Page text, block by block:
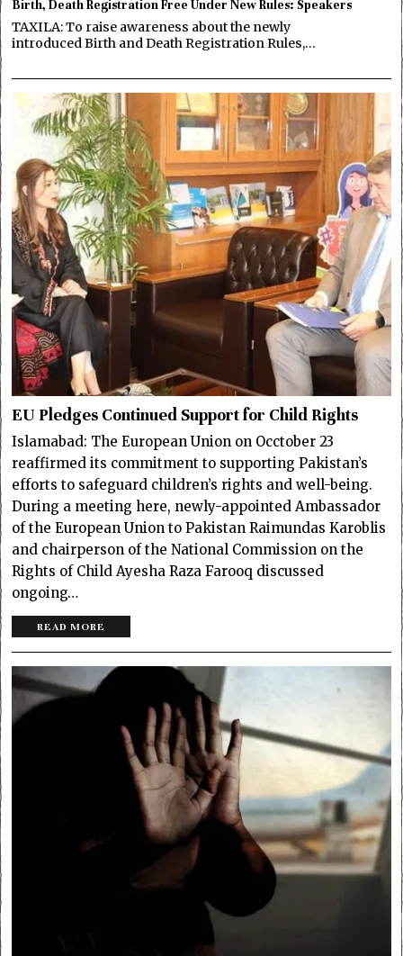
Birth, Death Registration Free Under New Rules: Speakers
TAXILA: To raise awareness about the newly
introduced Birth and Death Registration Rules,…
EU Pledges Continued Support for Child Rights
Islamabad: The European Union on Occtober 23
reaffirmed its commitment to supporting Pakistan’s
efforts to safeguard children’s rights and well-being.
During a meeting here, newly-appointed Ambassador
of the European Union to Pakistan Raimundas Karoblis
and chairperson of the National Commission on the
Rights of Child Ayesha Raza Farooq discussed
ongoing…
READ MORE